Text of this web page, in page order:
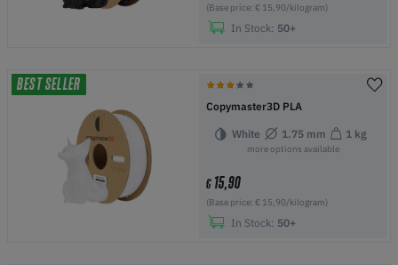
(Base price: € 15,90/kilogram)
In Stock: 50+
BEST SELLER
Copymaster3D PLA
White 1.75 mm 1 kg
more options available
€15,90
(Base price: € 15,90/kilogram)
In Stock: 50+